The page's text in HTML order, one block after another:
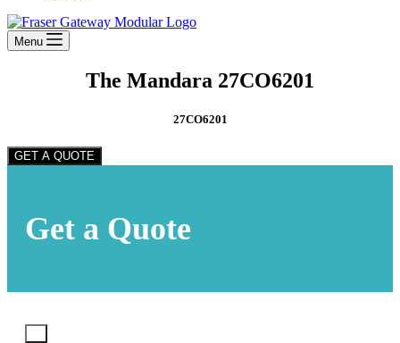
Menu
The Mandara 27CO6201
27CO6201
GET A QUOTE
Get a Quote